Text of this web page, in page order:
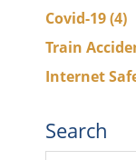
Covid-19(4)
Train
Internet
Search